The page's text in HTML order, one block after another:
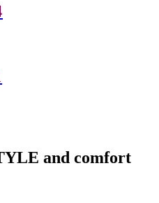
and comfort